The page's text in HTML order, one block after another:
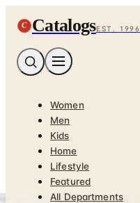
C CatalogsEST. 1996
Women
Men
Kids
Home
Lifestyle
Featured
All Departments